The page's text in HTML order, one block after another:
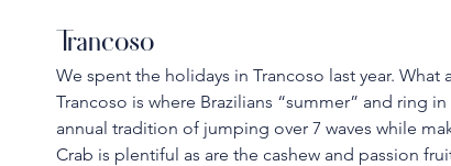
Trancoso
We spent the holidays in Trancoso last year.
Trancoso is where Brazilians “summer” and ring
annual tradition of jumping over 7 waves while
Crab is plentiful as are the cashew and passion